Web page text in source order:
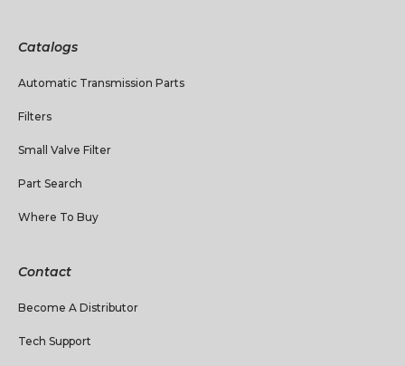
Catalogs
Automatic Transmission Parts
Filters
Small Valve Filter
Part Search
Where To Buy
Contact
Become A Distributor
Tech Support